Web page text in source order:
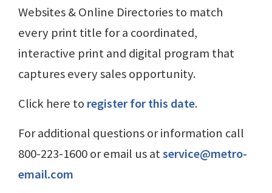
Websites & Online Directories to match
every print title for a coordinated,
interactive print and digital program that
captures every sales opportunity.
Click here to register for this date.
For additional questions or information call
800-223-1600 or email us atservice@metro-
email.com